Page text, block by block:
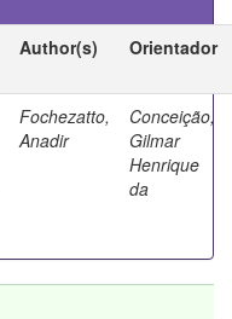
Author(s) Orientador
Fochezatto,
Anadir
Conceição,
Gilmar
Henrique
da